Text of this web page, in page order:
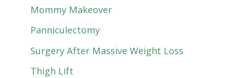
Mommy Makeover
Panniculectomy
Surgery After Massive Weight Loss
Thigh Lift